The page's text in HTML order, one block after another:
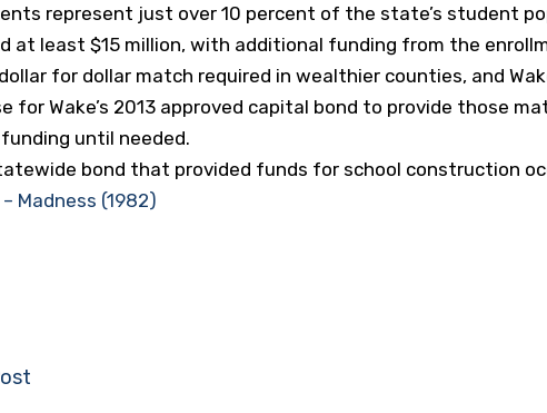
represent just over 10 percent of the state’s student
at least $15 million, with additional funding from the
for dollar match required in wealthier counties, and
for Wake’s 2013 approved capital bond to provide those
until needed.
bond that provided funds for school construction
– Madness (1982)